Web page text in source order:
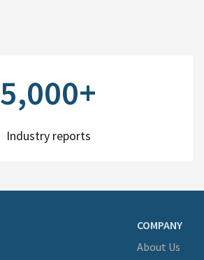
5,000+
Industry reports
COMPANY
About Us